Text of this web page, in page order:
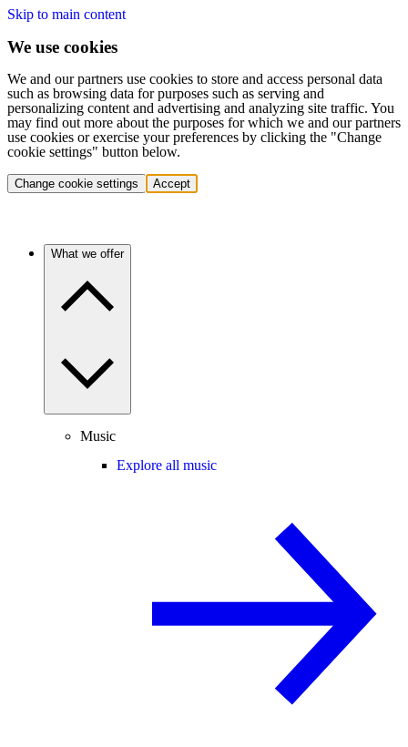
Skip to main content
We use cookies
We and our partners use cookies to store and access personal data
such as browsing data for purposes such as serving and
personalizing content and advertising and analyzing site traffic. You
may find out more about the purposes for which we and our partners
use cookies or exercise your preferences by clicking the "Change
cookie settings" button below.
Change cookie settings Accept
What we offer
Music
Explore all music